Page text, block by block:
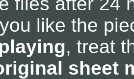
like the
, treat
sheet